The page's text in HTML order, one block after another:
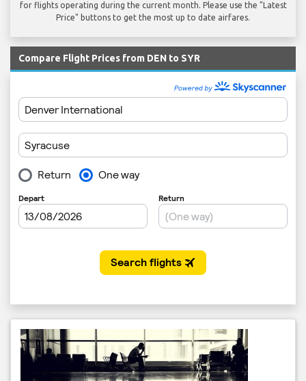
for flights operating during the current month. Please use the "Latest
Price" buttons to get the most up to date airfares.
Compare Flight Prices from DEN to SYR